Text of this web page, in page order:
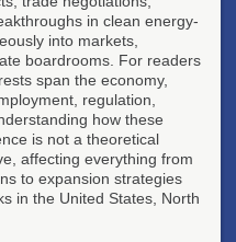
in clean energy-
into markets,
boardrooms. For readers
span the economy,
regulation,
how these
is not a theoretical
affecting everything from
to expansion strategies
in the United States, North